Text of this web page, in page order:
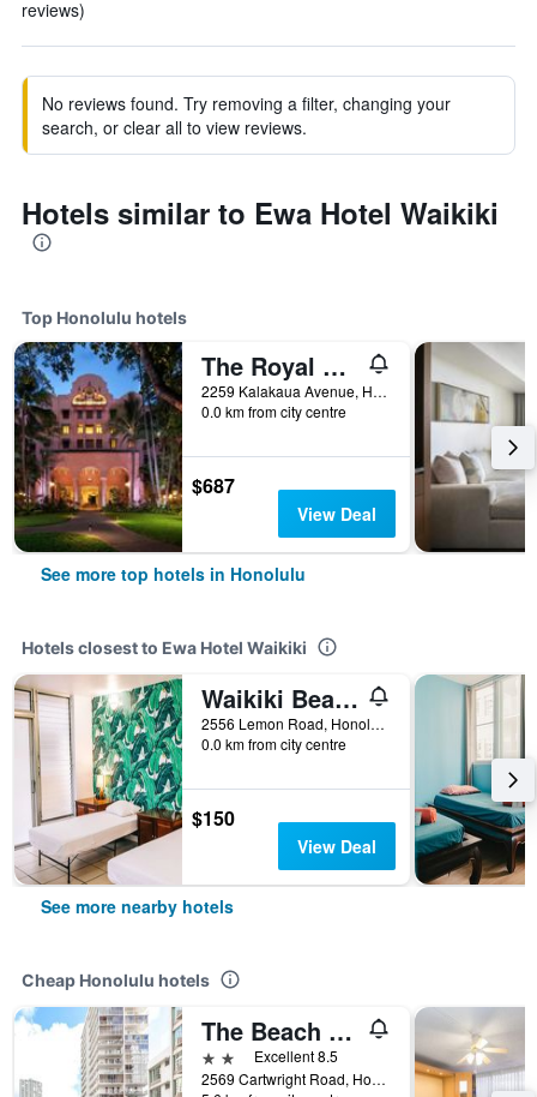
reviews)
No reviews found. Try removing a filter, changing your
search, or clear all to view reviews.
Hotels similar to Ewa Hotel Waikiki
Top Honolulu hotels
The Royal Hawaiian, a Luxury Collection Resort, Waikiki
2259 Kalakaua Avenue, Honolulu, O'ahu, HI, United States
0.0 km from city centre
$687
View Deal
See more top hotels in Honolulu
Hotels closest to Ewa Hotel Waikiki
Waikiki Beachside Hostel
2556 Lemon Road, Honolulu, O'ahu, HI, United States
0.0 km from city centre
$150
View Deal
See more nearby hotels
Cheap Honolulu hotels
The Beach Waikiki Boutique Hostel
2 stars Excellent 8.5
2569 Cartwright Road, Honolulu, O'ahu, HI, United States